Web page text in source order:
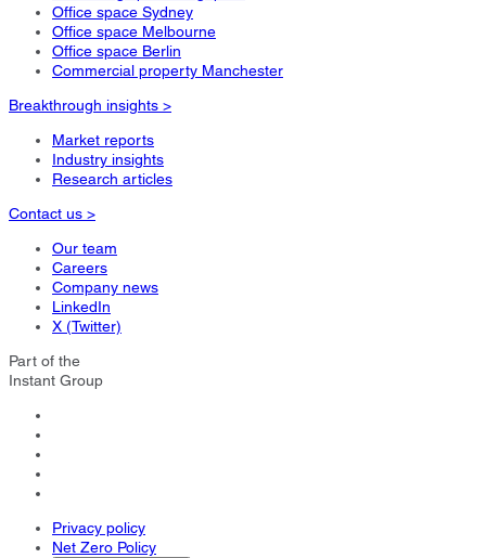
Office space Sydney
Office space Melbourne
Office space Berlin
Commercial property Manchester
Breakthrough insights >
Market reports
Industry insights
Research articles
Contact us >
Our team
Careers
Company news
LinkedIn
X (Twitter)
Part of the
Instant Group
Privacy policy
Net Zero Policy